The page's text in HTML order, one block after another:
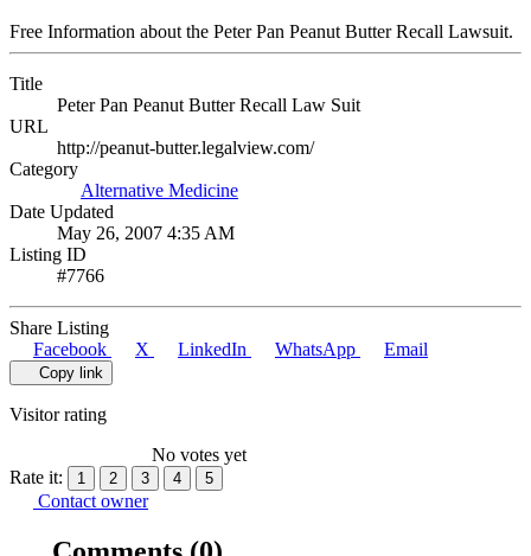
Free Information about the Peter Pan Peanut Butter Recall Lawsuit.
Title
Peter Pan Peanut Butter Recall Law Suit
URL
http://peanut-butter.legalview.com/
Category
Alternative Medicine
Date Updated
May 26, 2007 4:35 AM
Listing ID
#7766
Share Listing
Facebook
X LinkedIn WhatsApp Email
Copy link
Visitor rating
No votes yet
Rate it:
1 2 3 4 5
Contact owner